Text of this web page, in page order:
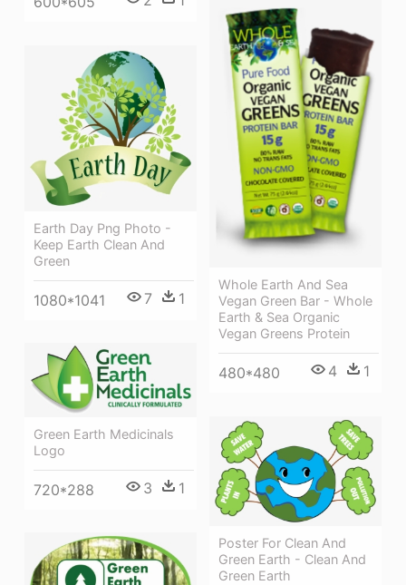
Whole Earth And Sea
Vegan Green Bar - Whole
Earth & Sea Organic
Vegan Greens Protein
480*480 4 1
Earth Day Png Photo -
Keep Earth Clean And
Green
1080*1041 7 1
Green Earth Medicinals
Logo
720*288 3 1
Poster For Clean And
Green Earth - Clean And
Green Earth